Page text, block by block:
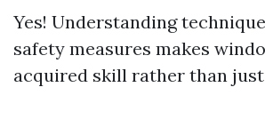
Yes! Understanding
safety measures makes
acquired skill rather than just